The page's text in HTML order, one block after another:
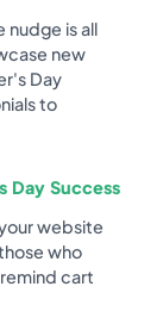
nudge is all
new
Day
to
Day Success
website
who
cart